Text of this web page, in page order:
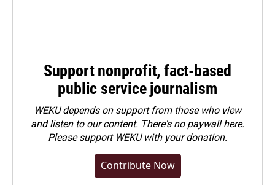
Support nonprofit, fact-based
public service journalism
WEKU depends on support from those who view
and listen to our content. There's no paywall here.
Pleasesupport WEKU with your donation.
Contribute Now